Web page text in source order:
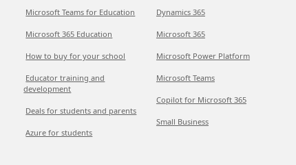
Microsoft Teams for Education
Microsoft 365 Education
How to buy for your school
Educator training and
development
Deals for students and parents
Azure for students
Dynamics 365
Microsoft 365
Microsoft Power Platform
Microsoft Teams
Copilot for Microsoft 365
Small Business